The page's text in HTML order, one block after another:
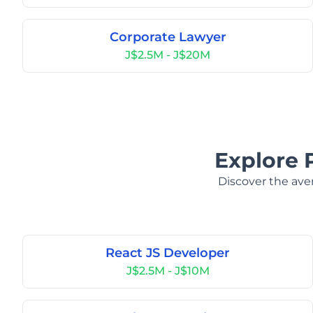
Corporate Lawyer
J$2.5M - J$20M
Explore
Discover the
React JS Developer
J$2.5M - J$10M